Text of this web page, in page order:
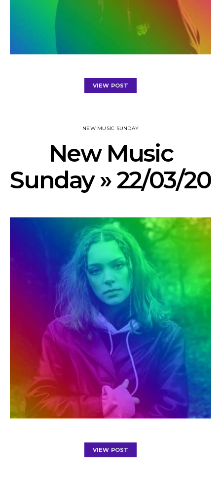
VIEW POST
NEW MUSIC SUNDAY
New Music
Sunday » 22/03/20
VIEW POST